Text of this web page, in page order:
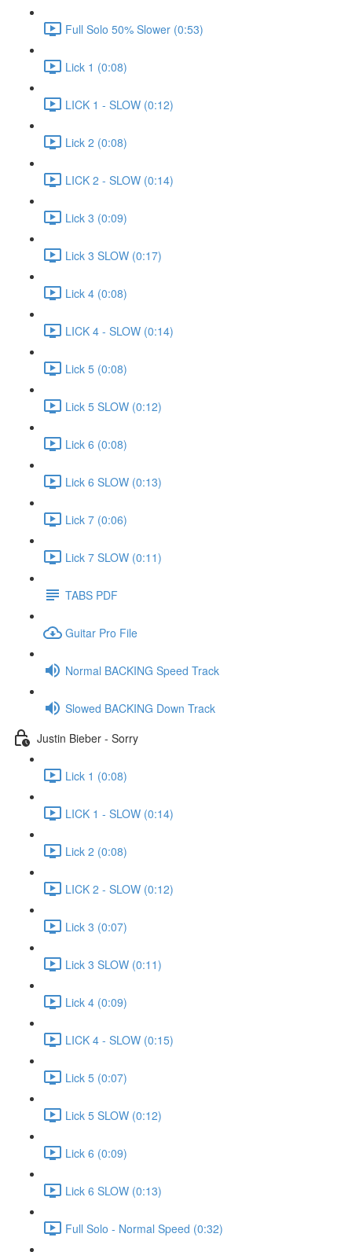
Full Solo 50% Slower (0:53)
Lick 1 (0:08)
LICK 1 - SLOW (0:12)
Lick 2 (0:08)
LICK 2 - SLOW (0:14)
Lick 3 (0:09)
Lick 3 SLOW (0:17)
Lick 4 (0:08)
LICK 4 - SLOW (0:14)
Lick 5 (0:08)
Lick 5 SLOW (0:12)
Lick 6 (0:08)
Lick 6 SLOW (0:13)
Lick 7 (0:06)
Lick 7 SLOW (0:11)
TABS PDF
Guitar Pro File
Normal BACKING Speed Track
Slowed BACKING Down Track
Justin Bieber - Sorry
Lick 1 (0:08)
LICK 1 - SLOW (0:14)
Lick 2 (0:08)
LICK 2 - SLOW (0:12)
Lick 3 (0:07)
Lick 3 SLOW (0:11)
Lick 4 (0:09)
LICK 4 - SLOW (0:15)
Lick 5 (0:07)
Lick 5 SLOW (0:12)
Lick 6 (0:09)
Lick 6 SLOW (0:13)
Full Solo - Normal Speed (0:32)